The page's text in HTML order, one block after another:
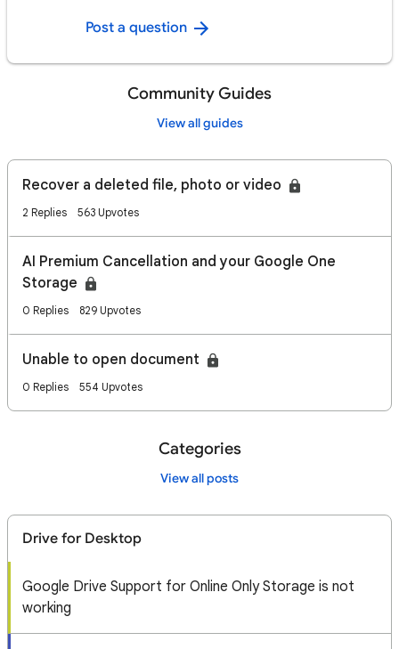
Post a question
Community Guides
View all guides
Recover a deleted file, photo or video
2 Replies 563 Upvotes
AI Premium Cancellation and your Google One
Storage
0 Replies 829 Upvotes
Unable to open document
0 Replies 554 Upvotes
Categories
View all posts
Drive for Desktop
Google Drive Support for Online Only Storage is not
working